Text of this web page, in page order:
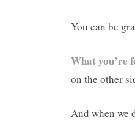
You can be
What you’re
on the other
And when we